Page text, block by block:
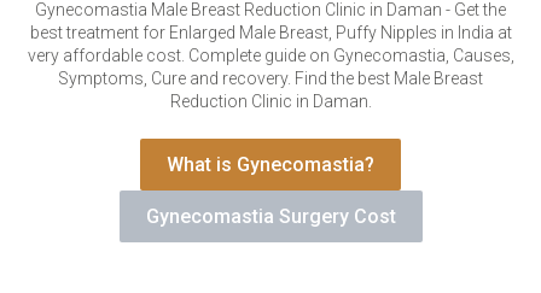
Gynecomastia Male Breast Reduction Clinic in Daman - Get the
best treatment for Enlarged Male Breast, Puffy Nipples in India at
very affordable cost. Complete guide on Gynecomastia, Causes,
Symptoms, Cure and recovery. Find the best Male Breast
Reduction Clinic in Daman.
What is Gynecomastia?
Gynecomastia Surgery Cost
Please enter any two digits *